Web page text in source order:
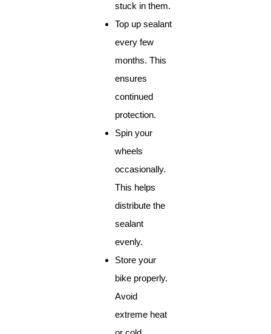
stuck in them.
Top up sealant
every few
months. This
ensures
continued
protection.
Spin your
wheels
occasionally.
This helps
distribute the
sealant
evenly.
Store your
bike properly.
Avoid
extreme heat